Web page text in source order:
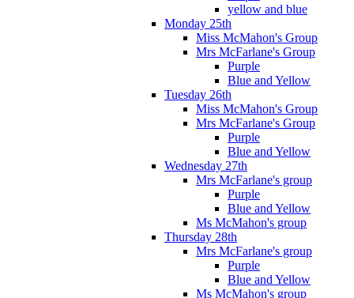
yellow and blue
Monday 25th
Miss McMahon's Group
Mrs McFarlane's Group
Purple
Blue and Yellow
Tuesday 26th
Miss McMahon's Group
Mrs McFarlane's Group
Purple
Blue and Yellow
Wednesday 27th
Mrs McFarlane's group
Purple
Blue and Yellow
Ms McMahon's group
Thursday 28th
Mrs McFarlane's group
Purple
Blue and Yellow
Ms McMahon's group